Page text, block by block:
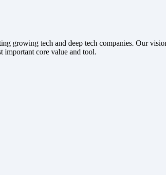
growing tech and deep tech companies. Our
important core value and tool.